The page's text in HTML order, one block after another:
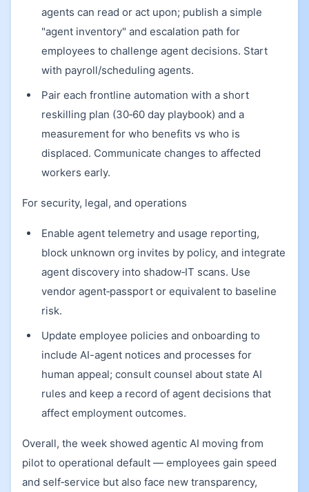
agents can read or act upon; publish a simple
"agent inventory" and escalation path for
employees to challenge agent decisions. Start
with payroll/scheduling agents.
Pair each frontline automation with a short
reskilling plan (30‑60 day playbook) and a
measurement for who benefits vs who is
displaced. Communicate changes to affected
workers early.
For security, legal, and operations
Enable agent telemetry and usage reporting,
block unknown org invites by policy, and integrate
agent discovery into shadow‑IT scans. Use
vendor agent‑passport or equivalent to baseline
risk.
Update employee policies and onboarding to
include AI-agent notices and processes for
human appeal; consult counsel about state AI
rules and keep a record of agent decisions that
affect employment outcomes.
Overall, the week showed agentic AI moving from
pilot to operational default — employees gain speed
and self‑service but also face new transparency,